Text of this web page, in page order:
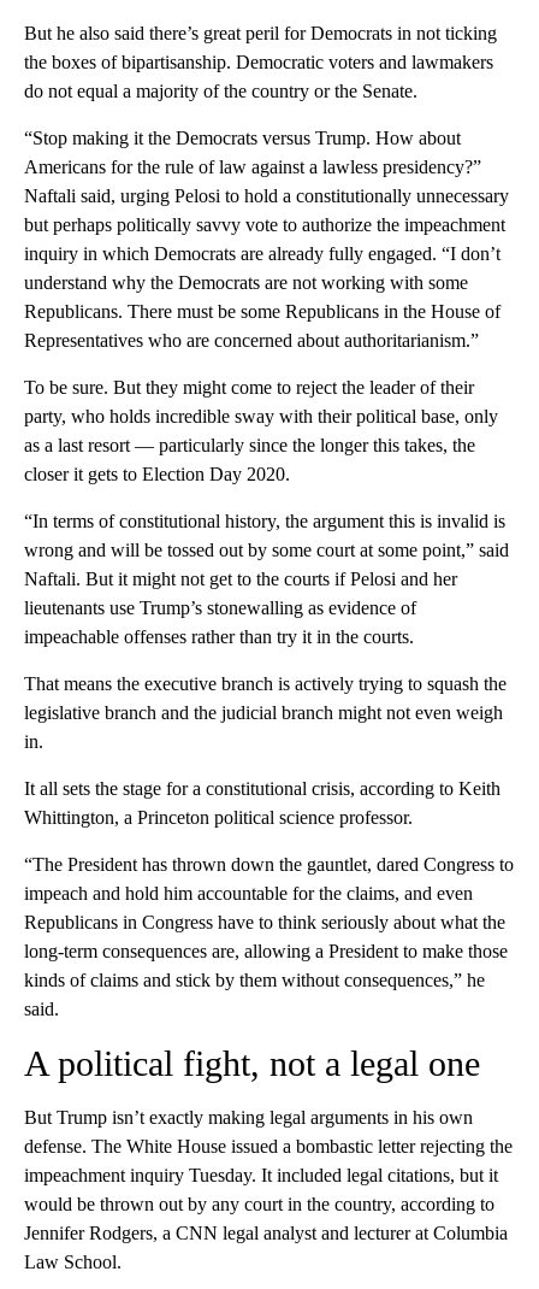
But he also said there’s great peril for Democrats in not ticking
the boxes of bipartisanship. Democratic voters and lawmakers
do not equal a majority of the country or the Senate.
“Stop making it the Democrats versus Trump. How about
Americans for the rule of law against a lawless presidency?”
Naftali said, urging Pelosi to hold a constitutionally unnecessary
but perhaps politically savvy vote to authorize the impeachment
inquiry in which Democrats are already fully engaged. “I don’t
understand why the Democrats are not working with some
Republicans. There must be some Republicans in the House of
Representatives who are concerned about authoritarianism.”
To be sure. But they might come to reject the leader of their
party, who holds incredible sway with their political base, only
as a last resort — particularly since the longer this takes, the
closer it gets to Election Day 2020.
“In terms of constitutional history, the argument this is invalid is
wrong and will be tossed out by some court at some point,” said
Naftali. But it might not get to the courts if Pelosi and her
lieutenants use Trump’s stonewalling as evidence of
impeachable offenses rather than try it in the courts.
That means the executive branch is actively trying to squash the
legislative branch and the judicial branch might not even weigh
in.
It all sets the stage for a constitutional crisis, according to Keith
Whittington, a Princeton political science professor.
“The President has thrown down the gauntlet, dared Congress to
impeach and hold him accountable for the claims, and even
Republicans in Congress have to think seriously about what the
long-term consequences are, allowing a President to make those
kinds of claims and stick by them without consequences,” he
said.
A political fight, not a legal one
But Trump isn’t exactly making legal arguments in his own
defense. The White House issued a bombastic letter rejecting the
impeachment inquiry Tuesday. It included legal citations, but it
would be thrown out by any court in the country, according to
Jennifer Rodgers, a CNN legal analyst and lecturer at Columbia
Law School.